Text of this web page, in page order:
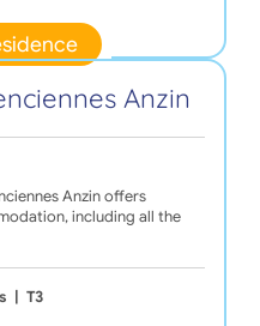
Anzin
Anzin offers
including all the
| T3